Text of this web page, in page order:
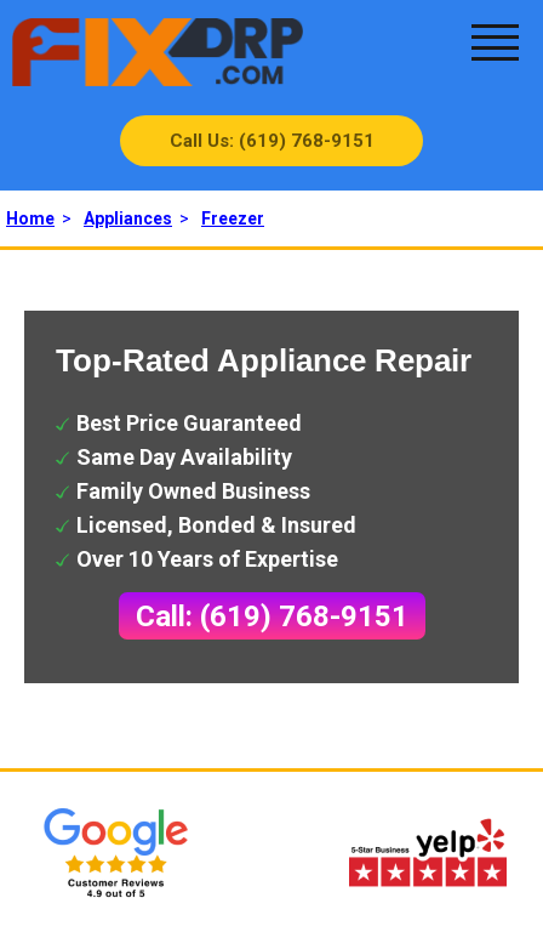
Call Us: (619) 768-9151
Home > Appliances > Freezer
Top-Rated Appliance Repair
Best Price Guaranteed
Same Day Availability
Family Owned Business
Licensed, Bonded & Insured
Over 10 Years of Expertise
Call: (619) 768-9151